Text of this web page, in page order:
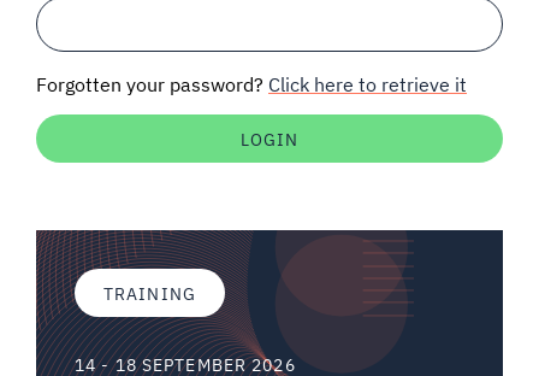
Auctions software
Forgotten your password? Click here to retrieve it
TRAINING
14 - 18 SEPTEMBER 2026